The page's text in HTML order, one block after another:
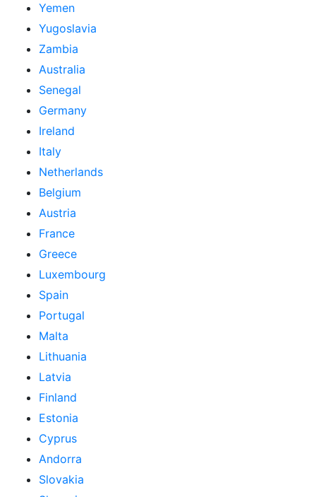
Yemen
Yugoslavia
Zambia
Australia
Senegal
Germany
Ireland
Italy
Netherlands
Belgium
Austria
France
Greece
Luxembourg
Spain
Portugal
Malta
Lithuania
Latvia
Finland
Estonia
Cyprus
Andorra
Slovakia